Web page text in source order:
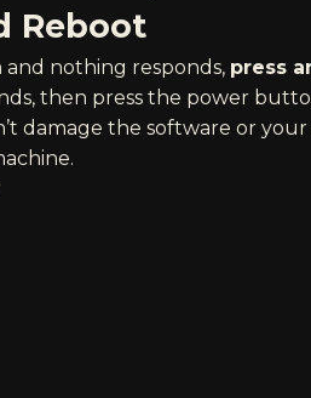
Reboot
and nothing responds, press
then press the power
damage the software or